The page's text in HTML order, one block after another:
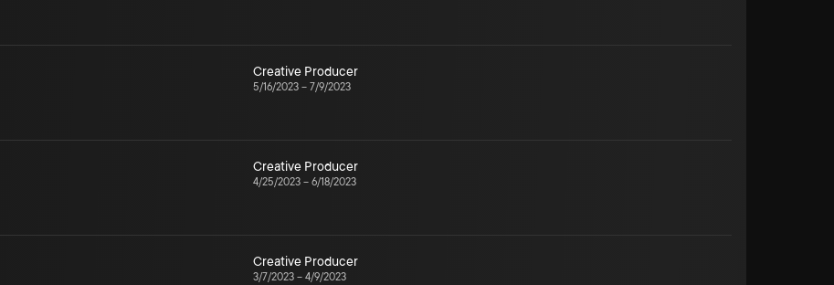
Creative Producer
5/16/2023 – 7/9/2023
Creative Producer
4/25/2023 – 6/18/2023
Creative Producer
3/7/2023 – 4/9/2023